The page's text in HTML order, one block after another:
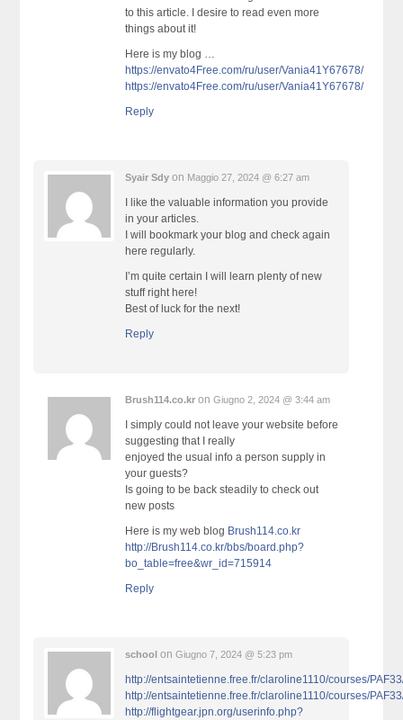
to this article. I desire to read even more
things about it!
Here is my blog …
https://envato4Free.com/ru/user/Vania41Y67678/
https://envato4Free.com/ru/user/Vania41Y67678/
Reply
Syair Sdy on Maggio 27, 2024 @ 6:27 am
I like the valuable information you provide
in your articles.
I will bookmark your blog and check again
here regularly.
I’m quite certain I will learn plenty of new
stuff right here!
Best of luck for the next!
Reply
Brush114.co.kr onGiugno 2, 2024 @ 3:44 am
I simply could not leave your website before
suggesting that I really
enjoyed the usual info a person supply in
your guests?
Is going to be back steadily to check out
new posts
Here is my web blog Brush114.co.kr
http://Brush114.co.kr/bbs/board.php?
bo_table=free&wr_id=715914
Reply
school onGiugno 7, 2024 @ 5:23 pm
http://entsaintetienne.free.fr/claroline1110/courses/
http://entsaintetienne.free.fr/claroline1110/courses/
http://flightgear.jpn.org/userinfo.php?